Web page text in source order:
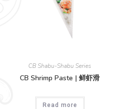
CB Shabu-Shabu Series
CB Shrimp Paste | 鲜虾滑
Read more